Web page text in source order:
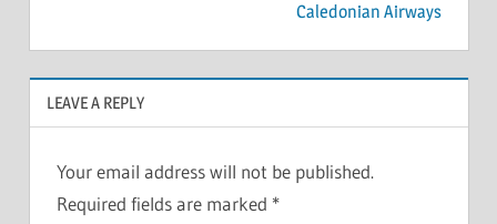
Caledonian Airways
LEAVE A REPLY
Your email address will not be published.
Required fields are marked *